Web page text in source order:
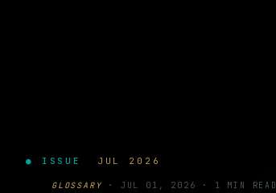
● ISSUE JUL 2026
GLOSSARY · JUL 01, 2026 · 1 MIN READ